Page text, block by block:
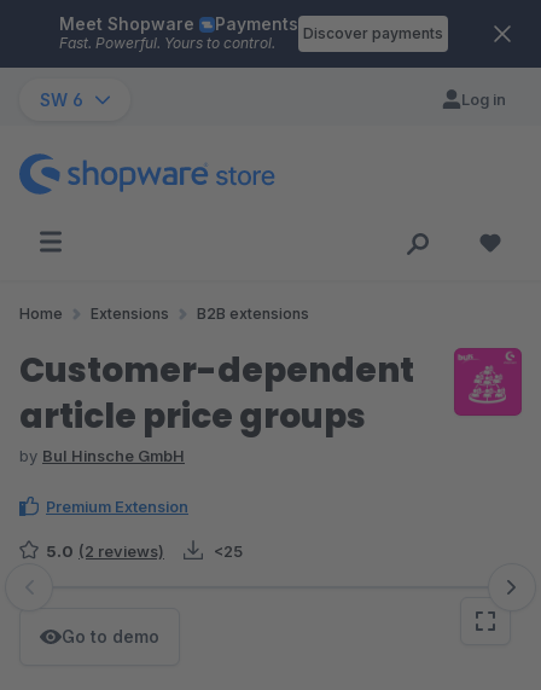
Skip to main content
Meet Shopware Payments
Fast. Powerful. Yours to control.
Discover payments
SW 6 Log in
Home Extensions B2B extensions
Customer-dependent
article price groups
by BuI Hinsche GmbH
Premium Extension
5.0 (2 reviews) <25
Skip image gallery
Go to demo